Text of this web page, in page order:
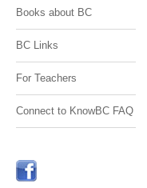
Books about BC
BC Links
For Teachers
Connect to KnowBC FAQ